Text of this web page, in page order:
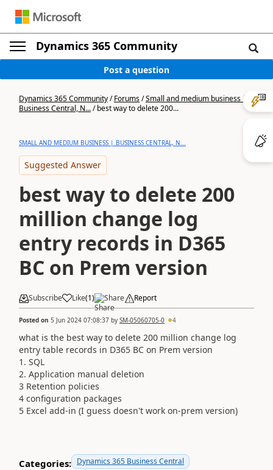
Dynamics 365 Community
Post a question
Dynamics 365 Community/Forums/Small and medium business |
Business Central, N.../best way to delete 200...
SMALL AND MEDIUM BUSINESS | BUSINESS CENTRAL, N...
Suggested Answer
best way to delete 200
million change log
entry records in D365
BC on Prem version
Subscribe Like(1) Share Report
Posted on 5 Jun 2024 07:08:37 by SM-05060705-0 4
what is the best way to delete 200 million change log
entry table records in D365 BC on Prem version
1. SQL
2. Application manual deletion
3 Retention policies
4 configuration packages
5 Excel add-in (I guess doesn't work on-prem version)
Categories: Dynamics 365 Business Central